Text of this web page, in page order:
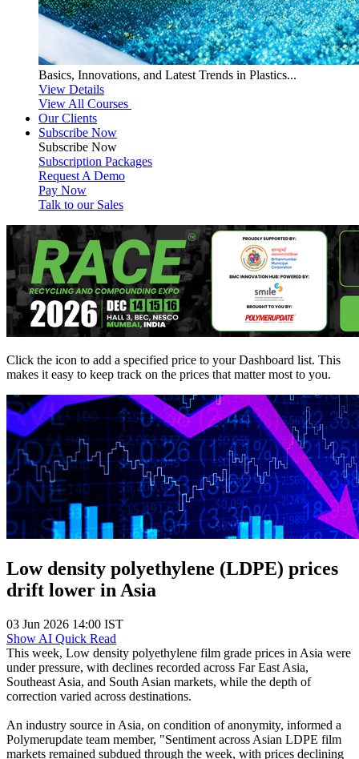
Basics, Innovations, and Latest Trends in Plastics...
View Details
View All Courses
Our Clients
Subscribe Now
Subscribe Now
Subscription Packages
Request A Demo
Pay Now
Talk to our Sales
Click the icon to add a specified price to your Dashboard list. This
makes it easy to keep track on the prices that matter most to you.
Low density polyethylene (LDPE) prices
drift lower in Asia
03 Jun 2026 14:00 IST
Show AI Quick Read
This week, Low density polyethylene film grade prices in Asia were
under pressure, with declines recorded across Far East Asia,
Southeast Asia, and South Asian markets, while the depth of
correction varied across destinations.
An industry source in Asia, on condition of anonymity, informed a
Polymerupdate team member, "Sentiment across Asian LDPE film
markets remained subdued through the week, with prices declining